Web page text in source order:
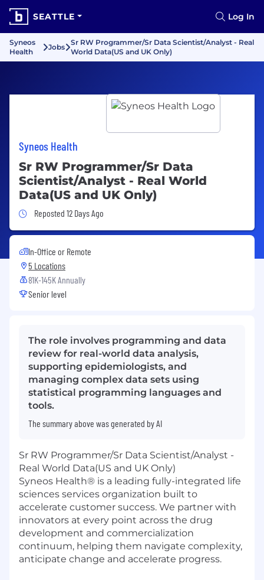
SEATTLE Log In
Syneos
Health
Jobs
Sr RW Programmer/Sr Data Scientist/Analyst - Real
World Data(US and UK Only)
Syneos Health
Sr RW Programmer/Sr Data
Scientist/Analyst - Real World
Data(US and UK Only)
Job Posted 12 Days Ago
Reposted 12 Days Ago
In-Office or Remote
5 Locations
81K-145K Annually
Senior level
The role involves programming and data
review for real-world data analysis,
supporting epidemiologists, and
managing complex data sets using
statistical programming languages and
tools.
The summary above was generated by AI
Sr RW Programmer/Sr Data Scientist/Analyst -
Real World Data(US and UK Only)
Syneos Health® is a leading fully-integrated life
sciences services organization built to
accelerate customer success. We partner with
innovators at every point across the drug
development and commercialization
continuum, helping them navigate complexity,
anticipate change and accelerate progress.